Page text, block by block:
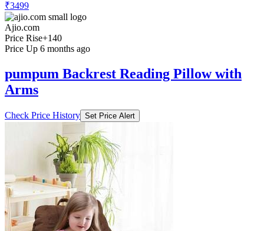
₹3499
Ajio.com
Price Rise+140
Price Up 6 months ago
pumpum Backrest Reading Pillow with
Arms
Check Price History Set Price Alert